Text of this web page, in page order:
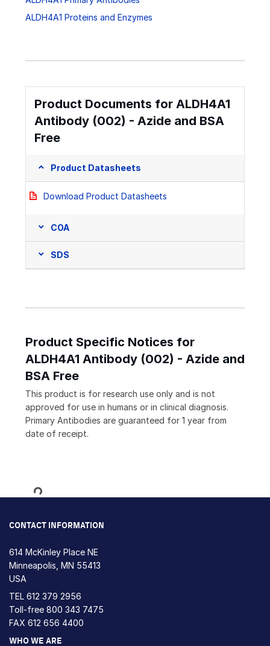
ALDH4A1 Proteins and Enzymes
Product Documents for ALDH4A1
Antibody (002) - Azide and BSA
Free
Product Datasheets
Download Product Datasheets
COA
SDS
Product Specific Notices for
ALDH4A1 Antibody (002) - Azide and
BSA Free
This product is for research use only and is not
approved for use in humans or in clinical diagnosis.
Primary Antibodies are guaranteed for 1 year from
date of receipt.
Loading...
CONTACT INFORMATION
614 McKinley Place NE
Minneapolis, MN 55413
USA
TEL 612 379 2956
Toll-free 800 343 7475
FAX 612 656 4400
WHO WE ARE